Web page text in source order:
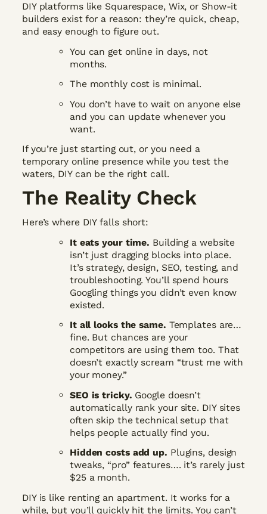
DIY platforms like Squarespace, Wix, or Show-it
builders exist for a reason: they’re quick, cheap,
and easy enough to figure out.
You can get online in days, not
months.
The monthly cost is minimal.
You don’t have to wait on anyone else
and you can update whenever you
want.
If you’re just starting out, or you need a
temporary online presence while you test the
waters, DIY can be the right call.
The Reality Check
Here’s where DIY falls short:
It eats your time. Building a website
isn’t just dragging blocks into place.
It’s strategy, design, SEO, testing, and
troubleshooting. You’ll spend hours
Googling things you didn’t even know
existed.
It all looks the same. Templates are…
fine. But chances are your
competitors are using them too. That
doesn’t exactly scream “trust me with
your money.”
SEO is tricky. Google doesn’t
automatically rank your site. DIY sites
often skip the technical setup that
helps people actually find you.
Hidden costs add up. Plugins, design
tweaks, “pro” features…. it’s rarely just
$25 a month.
DIY is like renting an apartment. It works for a
while, but you’ll quickly hit the limits. You can’t